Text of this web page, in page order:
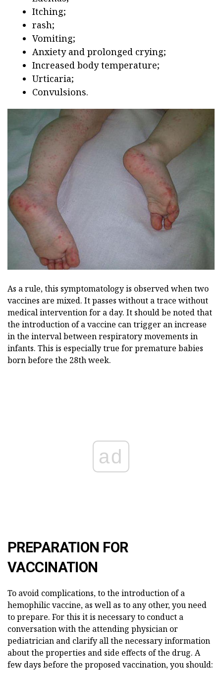
Itching;
rash;
Vomiting;
Anxiety and prolonged crying;
Increased body temperature;
Urticaria;
Convulsions.
As a rule, this symptomatology is observed when two
vaccines are mixed. It passes without a trace without
medical intervention for a day. It should be noted that
the introduction of a vaccine can trigger an increase
in the interval between respiratory movements in
infants. This is especially true for premature babies
born before the 28th week.
ad
PREPARATION FOR
VACCINATION
To avoid complications, to the introduction of a
hemophilic vaccine, as well as to any other, you need
to prepare. For this it is necessary to conduct a
conversation with the attending physician or
pediatrician and clarify all the necessary information
about the properties and side effects of the drug. A
few days before the proposed vaccination, you should: